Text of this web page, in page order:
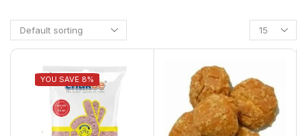
YOU SAVE 8%